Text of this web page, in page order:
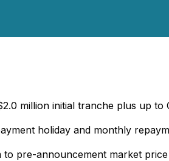
million initial tranche plus up
holiday and monthly
pre-announcement market